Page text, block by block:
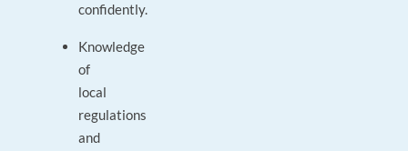
confidently.
Knowledge
of
local
regulations
and